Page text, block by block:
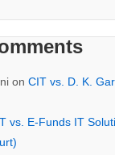
on CIT vs. D. K.
vs. E-Funds IT